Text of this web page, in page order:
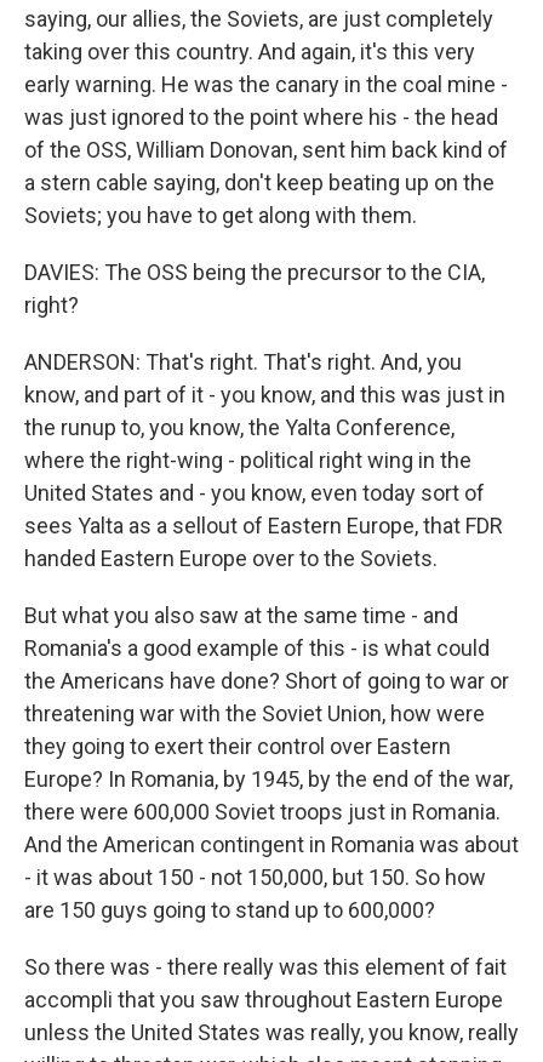
saying, our allies, the Soviets, are just completely
taking over this country. And again, it's this very
early warning. He was the canary in the coal mine -
was just ignored to the point where his - the head
of the OSS, William Donovan, sent him back kind of
a stern cable saying, don't keep beating up on the
Soviets; you have to get along with them.
DAVIES: The OSS being the precursor to the CIA,
right?
ANDERSON: That's right. That's right. And, you
know, and part of it - you know, and this was just in
the runup to, you know, the Yalta Conference,
where the right-wing - political right wing in the
United States and - you know, even today sort of
sees Yalta as a sellout of Eastern Europe, that FDR
handed Eastern Europe over to the Soviets.
But what you also saw at the same time - and
Romania's a good example of this - is what could
the Americans have done? Short of going to war or
threatening war with the Soviet Union, how were
they going to exert their control over Eastern
Europe? In Romania, by 1945, by the end of the war,
there were 600,000 Soviet troops just in Romania.
And the American contingent in Romania was about
- it was about 150 - not 150,000, but 150. So how
are 150 guys going to stand up to 600,000?
So there was - there really was this element of fait
accompli that you saw throughout Eastern Europe
unless the United States was really, you know, really